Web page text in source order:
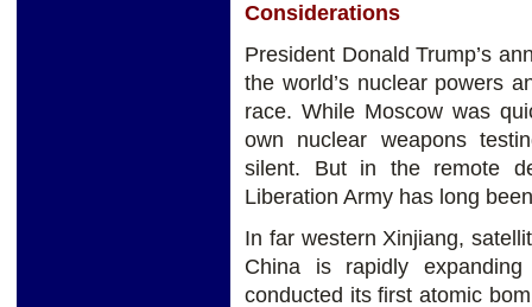
Considerations
President Donald Trump’s
the world’s nuclear powers
race. While Moscow was
own nuclear weapons
silent. But in the remote
Liberation Army has long
In far western Xinjiang,
China is rapidly
conducted its first atomic